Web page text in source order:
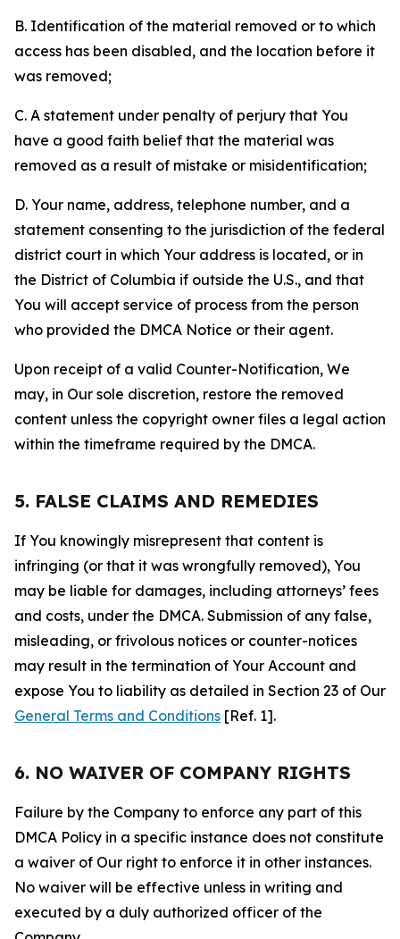
B. Identification of the material removed or to which
access has been disabled, and the location before it
was removed;
C. A statement under penalty of perjury that You
have a good faith belief that the material was
removed as a result of mistake or misidentification;
D. Your name, address, telephone number, and a
statement consenting to the jurisdiction of the federal
district court in which Your address is located, or in
the District of Columbia if outside the U.S., and that
You will accept service of process from the person
who provided the DMCA Notice or their agent.
Upon receipt of a valid Counter-Notification, We
may, in Our sole discretion, restore the removed
content unless the copyright owner files a legal action
within the timeframe required by the DMCA.
5. FALSE CLAIMS AND REMEDIES
If You knowingly misrepresent that content is
infringing (or that it was wrongfully removed), You
may be liable for damages, including attorneys’ fees
and costs, under the DMCA. Submission of any false,
misleading, or frivolous notices or counter-notices
may result in the termination of Your Account and
expose You to liability as detailed in Section 23 of Our
General Terms and Conditions [Ref. 1].
6. NO WAIVER OF COMPANY RIGHTS
Failure by the Company to enforce any part of this
DMCA Policy in a specific instance does not constitute
a waiver of Our right to enforce it in other instances.
No waiver will be effective unless in writing and
executed by a duly authorized officer of the